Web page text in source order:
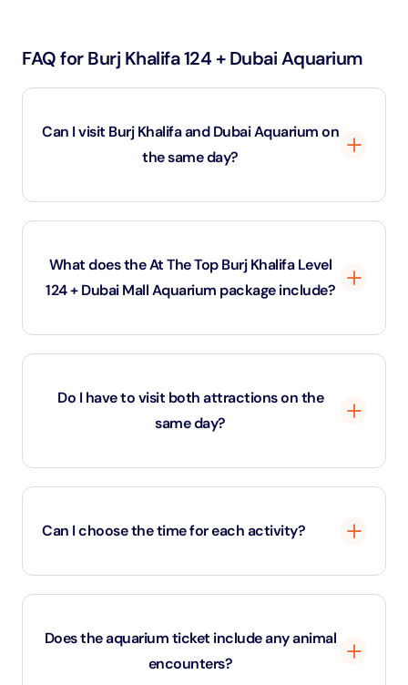
FAQ for Burj Khalifa 124 + Dubai Aquarium
Can I visit Burj Khalifa and Dubai Aquarium on
the same day?
Yes. The Burj Khalifa and Aquarium combo ticket is
visit all included attractions during the same day.
What does the At The Top Burj Khalifa Level
124 + Dubai Mall Aquarium package include?
This combo offers access to Burj Khalifa’s Level 124
Do I have to visit both attractions on the
same day?
Yes, both the Burj Khalifa and Dubai Mall Aquarium
Can I choose the time for each activity?
Your Burj Khalifa slot must be pre-selected, but the
Does the aquarium ticket include any animal
encounters?